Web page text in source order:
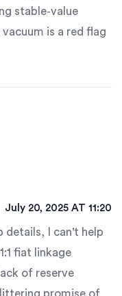
stable‑value
is a red flag
July 20, 2025 AT 11:20
details, I can't help
fiat linkage
of reserve
promise of